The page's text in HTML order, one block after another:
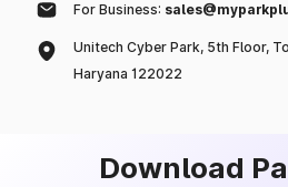
For Business:
Unitech Cyber Park, 5th Floor,
Haryana 122022
Download